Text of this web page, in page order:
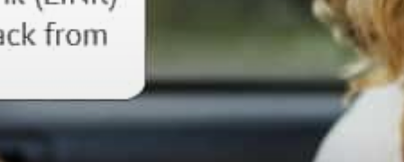
Cryptographic truth is a
superior way for the entire
world to operate. Once you
experience the transparency,
…